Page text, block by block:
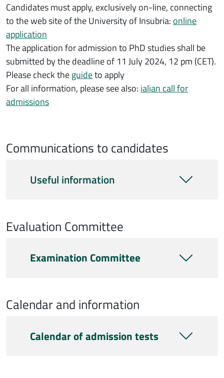
Candidates must apply, exclusively on-line, connecting
to the web site of the University of Insubria:online
application
The application for admission to PhD studies shall be
submitted by the deadline of 11 July 2024, 12 pm (CET).
Please check theguideto apply
For all information, please see also:ialian call for
admissions
Comunicazioni ai candidati
Communications to candidates
Useful information
Commissione
Evaluation Committee
Examination Committee
Calendario e info
Calendar and information
Calendar of admission tests